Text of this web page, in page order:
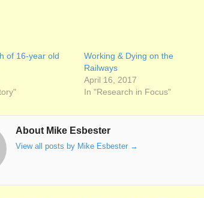
of 16-year old
Working & Dying on the
Railways
April 16, 2017
In "Research in Focus"
About Mike Esbester
View all posts by Mike Esbester →